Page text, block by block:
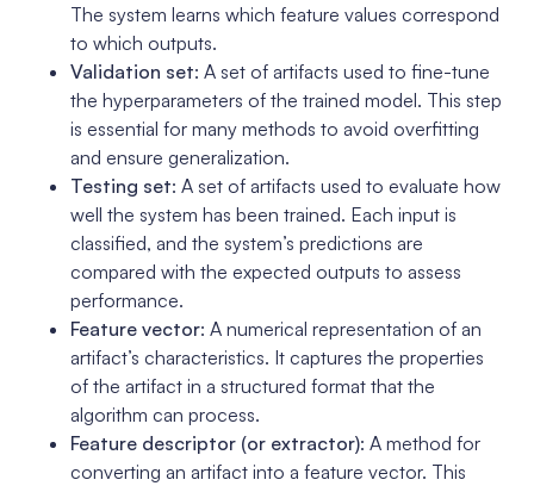
The system learns which feature values correspond
to which outputs.
Validation set: A set of artifacts used to fine-tune
the hyperparameters of the trained model. This step
is essential for many methods to avoid overfitting
and ensure generalization.
Testing set: A set of artifacts used to evaluate how
well the system has been trained. Each input is
classified, and the system’s predictions are
compared with the expected outputs to assess
performance.
Feature vector: A numerical representation of an
artifact’s characteristics. It captures the properties
of the artifact in a structured format that the
algorithm can process.
Feature descriptor (or extractor): A method for
converting an artifact into a feature vector. This